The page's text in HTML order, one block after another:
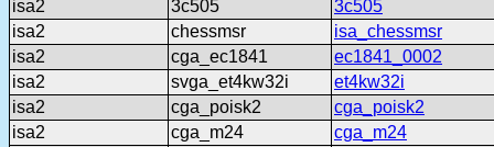
isa2
3c505
3c505
isa2
chessmsr
isa_chessmsr
isa2
cga_ec1841
ec1841_0002
isa2
svga_et4kw32i
et4kw32i
isa2
cga_poisk2
cga_poisk2
isa2
cga_m24
cga_m24